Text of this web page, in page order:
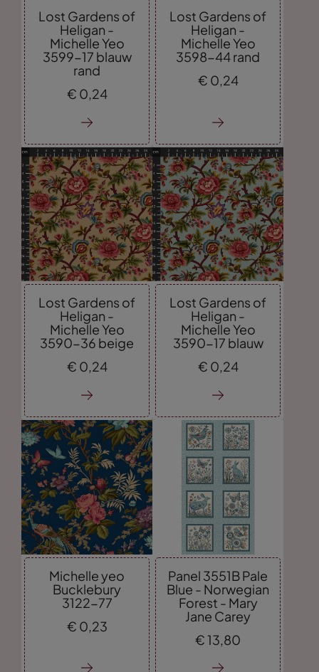
Lost Gardens of
Heligan -
Michelle Yeo
3599-17 blauw
rand
€ 0,24
Lost Gardens of
Heligan -
Michelle Yeo
3598-44 rand
€ 0,24
Lost Gardens of
Heligan -
Michelle Yeo
3590-36 beige
€ 0,24
Lost Gardens of
Heligan -
Michelle Yeo
3590-17 blauw
€ 0,24
Michelle yeo
Bucklebury
3122-77
€ 0, 23
Panel 3551B Pale
Blue - Norwegian
Forest - Mary
Jane Carey
€13, 80